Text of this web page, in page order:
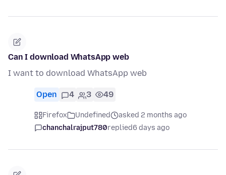
Can I download WhatsApp web
I want to download WhatsApp web
Open 4 3 49
Firefox Undefined
asked 2 months ago
chanchalrajput780replied6 days ago